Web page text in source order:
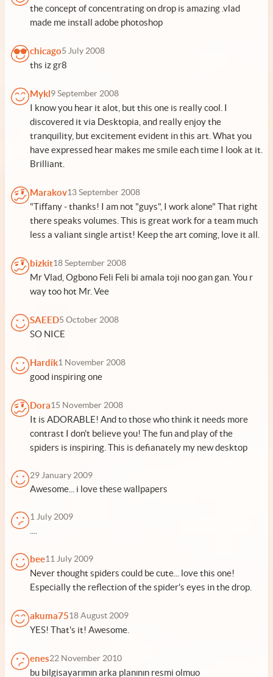
the concept of concentrating on drop is amazing .vlad
made me install adobe photoshop
chicago5 July 2008
ths iz gr8
Mykl9 September 2008
I know you hear it alot, but this one is really cool. I
discovered it via Desktopia, and really enjoy the
tranquility, but excitement evident in this art. What you
have expressed hear makes me smile each time I look at it.
Brilliant.
Marakov13 September 2008
"Tiffany - thanks! I am not "guys", I work alone" That right
there speaks volumes. This is great work for a team much
less a valiant single artist! Keep the art coming, love it all.
bizkit18 September 2008
Mr Vlad, Ogbono Feli Feli bi amala toji noo gan gan. You r
way too hot Mr. Vee
SAEED5 October 2008
SO NICE
Hardik1 November 2008
good inspiring one
Dora15 November 2008
It is ADORABLE! And to those who think it needs more
contrast I don't believe you! The fun and play of the
spiders is inspiring. This is defianately my new desktop
29 January 2009
Awesome... i love these wallpapers
1 July 2009
bee11 July 2009
Never thought spiders could be cute... love this one!
Especially the reflection of the spider's eyes in the drop.
akuma7518 August 2009
YES! That's it! Awesome.
enes22 November 2010
bu bilgisayarımın arka planının resmi olmuo